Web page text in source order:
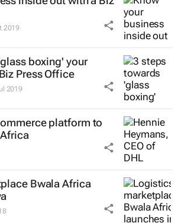
2019
boxing' your
Press Office
2019
platform to
Bwala Africa